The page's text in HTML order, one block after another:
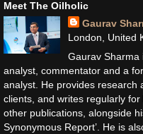
Meet The Oilholic
Gaurav
London, United
Gaurav Sharma
analyst, commentator and a
analyst. He provides research
clients, and writes regularly
other publications, alongside
Synonymous Report’. He is